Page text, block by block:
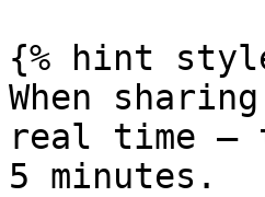
{% hint
When
real time —
5 minutes.